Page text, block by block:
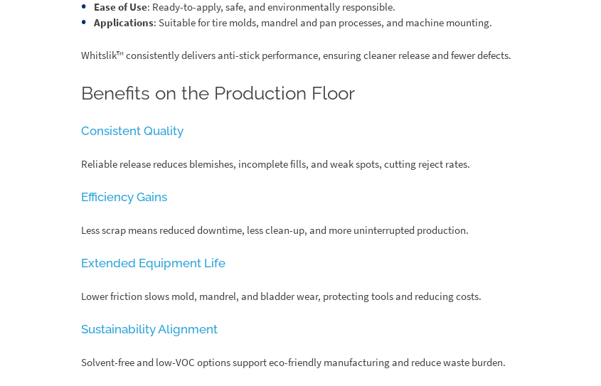
Ease of Use: Ready-to-apply, safe, and environmentally responsible.
Applications: Suitable for tire molds, mandrel and pan processes, and machine mounting.
Whitslik™ consistently delivers anti-stick performance, ensuring cleaner release and fewer defects.
Benefits on the Production Floor
Consistent Quality
Reliable release reduces blemishes, incomplete fills, and weak spots, cutting reject rates.
Efficiency Gains
Less scrap means reduced downtime, less clean-up, and more uninterrupted production.
Extended Equipment Life
Lower friction slows mold, mandrel, and bladder wear, protecting tools and reducing costs.
Sustainability Alignment
Solvent-free and low-VOC options support eco-friendly manufacturing and reduce waste burden.